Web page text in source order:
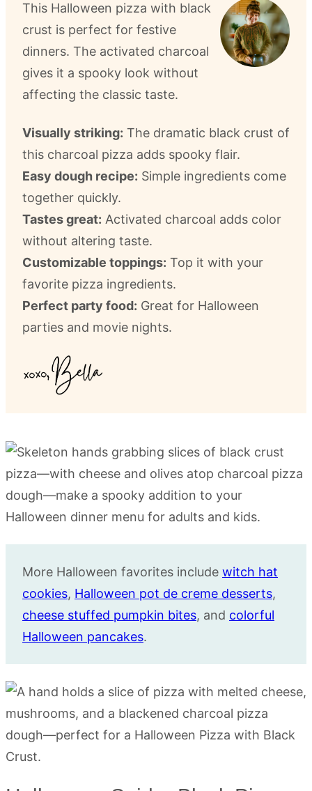
This Halloween pizza with black
crust is perfect for festive
dinners. The activated charcoal
gives it a spooky look without
affecting the classic taste.
Visually striking: The dramatic black crust of
this charcoal pizza adds spooky flair.
Easy dough recipe: Simple ingredients come
together quickly.
Tastes great: Activated charcoal adds color
without altering taste.
Customizable toppings: Top it with your
favorite pizza ingredients.
Perfect party food: Great for Halloween
parties and movie nights.
More Halloween favorites include witch hat
cookies, Halloween pot de creme desserts,
cheese stuffed pumpkin bites, and colorful
Halloween pancakes.